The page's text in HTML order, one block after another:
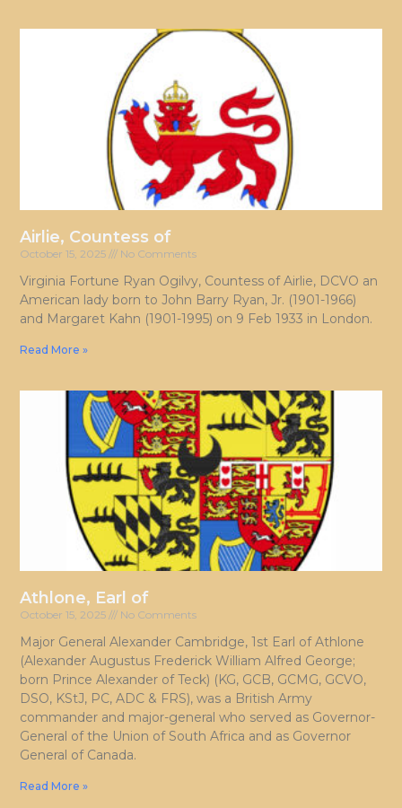
Airlie, Countess of
October 15, 2025 No Comments
Virginia Fortune Ryan Ogilvy, Countess of Airlie, DCVO an
American lady born to John Barry Ryan, Jr. (1901-1966)
and Margaret Kahn (1901-1995) on 9 Feb 1933 in London.
Read More »
Athlone, Earl of
October 15, 2025 No Comments
Major General Alexander Cambridge, 1st Earl of Athlone
(Alexander Augustus Frederick William Alfred George;
born Prince Alexander of Teck) (KG, GCB, GCMG, GCVO,
DSO, KStJ, PC, ADC & FRS), was a British Army
commander and major-general who served as Governor-
General of the Union of South Africa and as Governor
General of Canada.
Read More »